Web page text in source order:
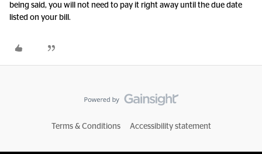
being said, you will not need to pay it right away until the due date
listed on your bill.
Terms & Conditions Accessibility statement